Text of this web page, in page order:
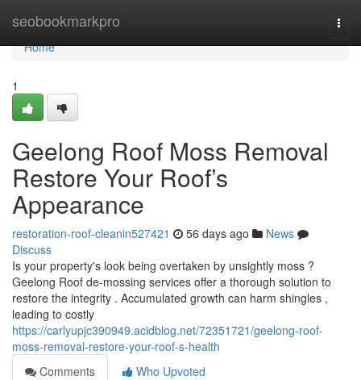
seobookmarkpro
Home
Home
1
Geelong Roof Moss Removal
Restore Your Roof’s
Appearance
restoration-roof-cleanin527421 56 days ago
News
Discuss
Is your property's look being overtaken by unsightly moss ?
Geelong Roof de-mossing services offer a thorough solution to
restore the integrity . Accumulated growth can harm shingles ,
leading to costly
https://carlyupjc390949.acidblog.net/72351721/geelong-roof-
moss-removal-restore-your-roof-s-health
Comments
Who Upvoted